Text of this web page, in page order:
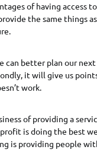
of having access
the same things
can better plan our
it will give us
work.
of providing a
is doing the best
is providing people